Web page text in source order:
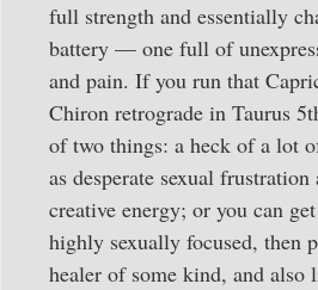
full strength and essentially
battery — one full of
and pain. If you run that
Chiron retrograde in Taurus
of two things: a heck of a lot
as desperate sexual
creative energy; or you can
highly sexually focused, then
healer of some kind, and also